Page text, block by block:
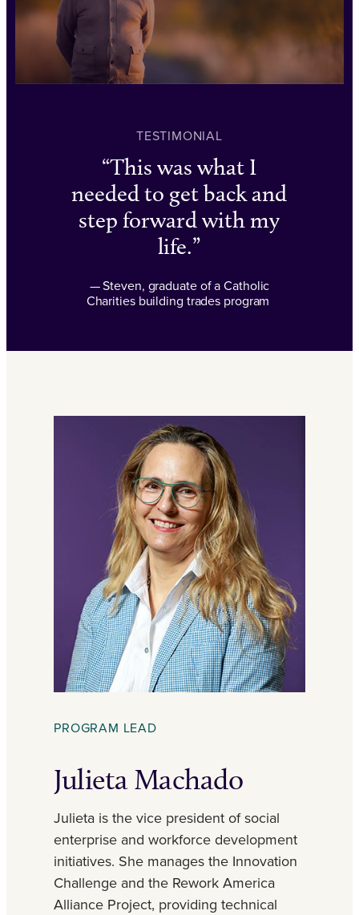
TESTIMONIAL
This was what I
needed to get back and
step forward with my
life.
— Steven, graduate of a Catholic
Charities building trades program
PROGRAM LEAD
Julieta Machado
Julieta is the vice president of social
enterprise and workforce development
initiatives. She manages the Innovation
Challenge and the Rework America
Alliance Project, providing technical